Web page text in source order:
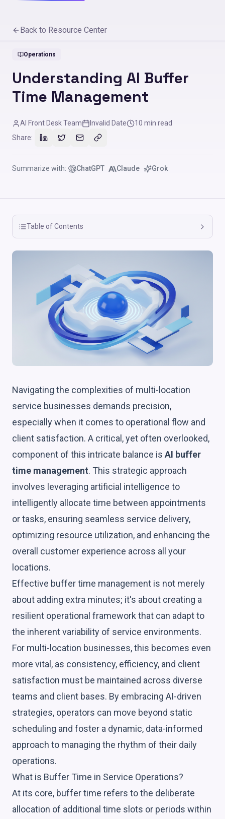
Back to Resource Center
Operations
Understanding AI Buffer
Time Management
AI Front Desk Team Invalid Date 10 min read
Share:
Summarize with: ChatGPT Claude Grok
Table of Contents
Navigating the complexities of multi-location
service businesses demands precision,
especially when it comes to operational flow and
client satisfaction. A critical, yet often overlooked,
component of this intricate balance is AI buffer
time management. This strategic approach
involves leveraging artificial intelligence to
intelligently allocate time between appointments
or tasks, ensuring seamless service delivery,
optimizing resource utilization, and enhancing the
overall customer experience across all your
locations.
Effective buffer time management is not merely
about adding extra minutes; it's about creating a
resilient operational framework that can adapt to
the inherent variability of service environments.
For multi-location businesses, this becomes even
more vital, as consistency, efficiency, and client
satisfaction must be maintained across diverse
teams and client bases. By embracing AI-driven
strategies, operators can move beyond static
scheduling and foster a dynamic, data-informed
approach to managing the rhythm of their daily
operations.
What is Buffer Time in Service Operations?
At its core, buffer time refers to the deliberate
allocation of additional time slots or periods within